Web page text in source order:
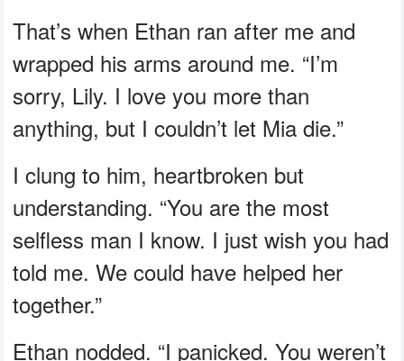
That’s when Ethan ran after me and
wrapped his arms around me. “I’m
sorry, Lily. I love you more than
anything, but I couldn’t let Mia die.”
I clung to him, heartbroken but
understanding. “You are the most
selfless man I know. I just wish you had
told me. We could have helped her
together.”
Ethan nodded. “I panicked. You weren’t